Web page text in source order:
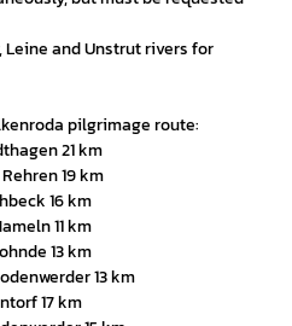
Leine and Unstrut rivers for
pilgrimage route:
21 km
19 km
16 km
11 km
13 km
13 km
17 km